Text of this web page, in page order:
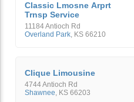
Classic Lmosne Arprt
Trnsp Service
11184 Antioch Rd
Overland Park, KS 66210
Clique Limousine
4744 Antioch Rd
Shawnee KS 66203